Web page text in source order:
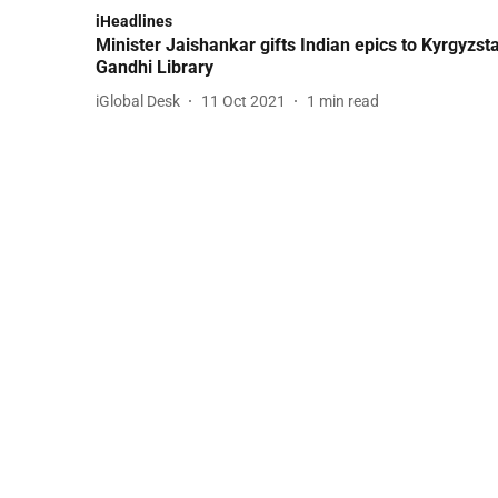
iHeadlines
Minister Jaishankar gifts Indian epics to
Gandhi Library
iGlobal Desk 11 Oct 2021 1 min read